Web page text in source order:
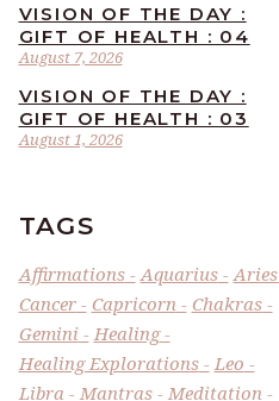
August 7, 2026
VISION OF THE DAY :
GIFT OF HEALTH : 04
August 1, 2026
VISION OF THE DAY :
GIFT OF HEALTH : 03
TAGS
Affirmations Aquarius
Aries
Cancer
Capricorn
Chakras
Gemini
Healing
Healing Explorations
Leo
Libra
Mantras
Meditation